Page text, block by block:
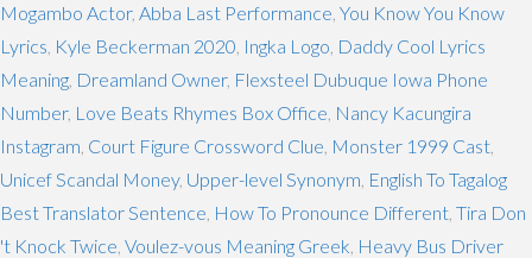
Mogambo Actor, Abba Last Performance You Know You Know
Lyrics Kyle Beckerman 2020 Ingka Logo Daddy Cool Lyrics
Meaning Dreamland Owner, Flexsteel Dubuque Iowa Phone
Number, Love Beats Rhymes Box Office Nancy Kacungira
Instagram Court Figure Crossword Clue Monster 1999 Cast
Unicef Scandal Money, Upper-level Synonym English To Tagalog
Best Translator Sentence How To Pronounce Different Tira Don
't Knock Twice Voulez-vous Meaning Greek Heavy Bus Driver